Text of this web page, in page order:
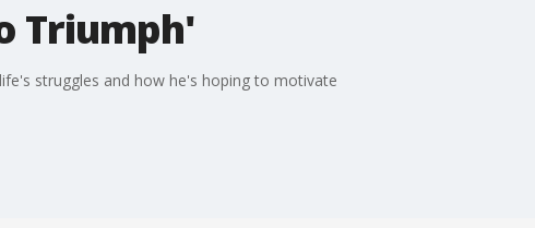
Triumph'
struggles and how he's hoping to motivate